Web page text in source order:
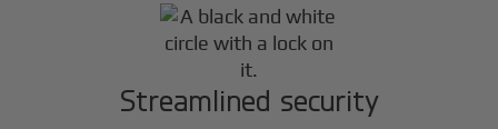
Streamlined security